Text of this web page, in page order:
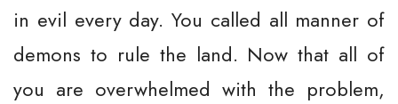
in evil every day. You called all manner of
demons to rule the land. Now that all of
you are overwhelmed with the problem,